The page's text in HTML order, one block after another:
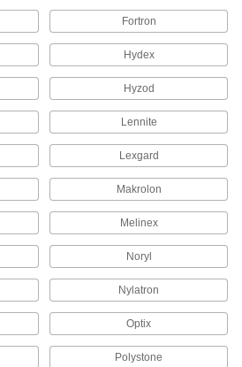
4 products
Ultra-Electrical-Insulating Noryl PPO
Sheets
Used for electrical insulating applications where
33 products
Extreme-Strength Wear-Resistant Torlon
PAI Sheets
Among the strongest plastic we offer, with a
Flame-Retardant Polypropylene Sheets
11 products
Conductive UHMW Polyethylene Sheets
Fortron
Hydex
Hyzod
Lennite
Lexgard
Makrolon
Melinex
Noryl
Nylatron
Optix
Polystone